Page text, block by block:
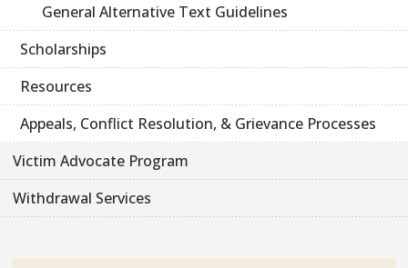
General Alternative Text Guidelines
Scholarships
Resources
Appeals, Conflict Resolution, & Grievance Processes
Victim Advocate Program
Withdrawal Services